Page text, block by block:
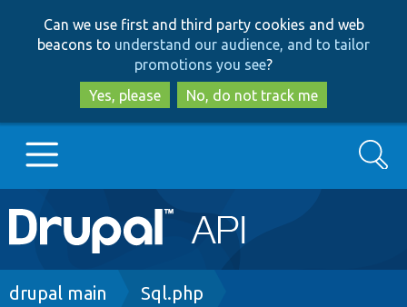
to
main
content
to
search
Can we use first and third party cookies and web
beacons to understand our audience, and to tailor
promotions you see?
Yes, please
No, do not track me
Main
navigation
Go to Drupal.org
Search
Breadcrumb
drupal main Sql.php